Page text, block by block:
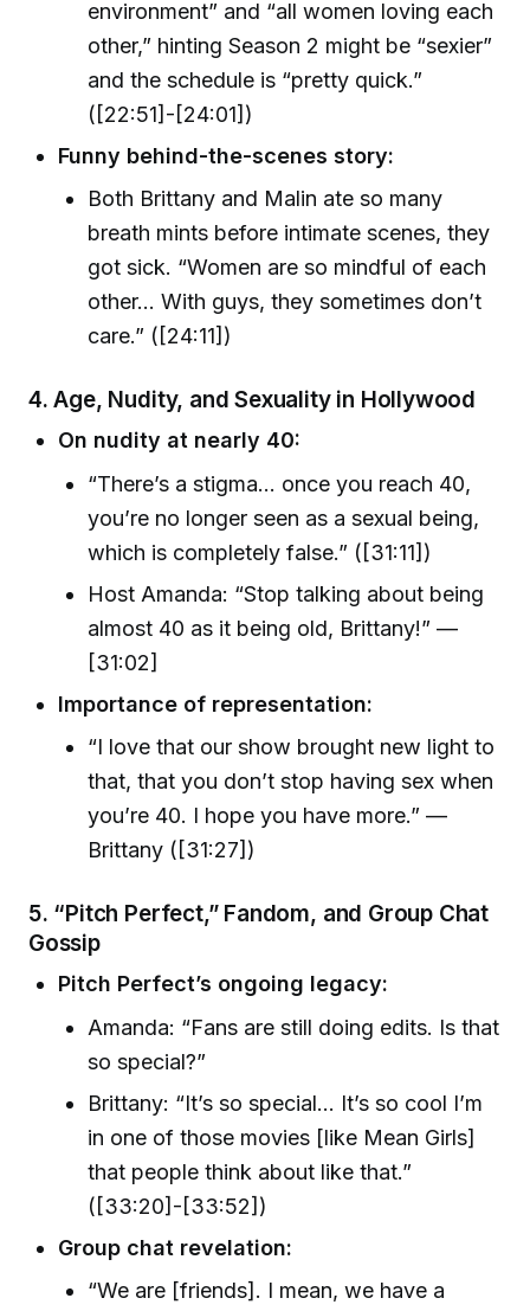
environment” and “all women loving each
other,” hinting Season 2 might be “sexier”
and the schedule is “pretty quick.”
([22:51]-[24:01])
Funny behind-the-scenes story:
Both Brittany and Malin ate so many
breath mints before intimate scenes, they
got sick. “Women are so mindful of each
other… With guys, they sometimes don’t
care.” ([24:11])
4. Age, Nudity, and Sexuality in Hollywood
On nudity at nearly 40:
“There’s a stigma… once you reach 40,
you’re no longer seen as a sexual being,
which is completely false.” ([31:11])
Host Amanda: “Stop talking about being
almost 40 as it being old, Brittany!” —
[31:02]
Importance of representation:
“I love that our show brought new light to
that, that you don’t stop having sex when
you’re 40. I hope you have more.” —
Brittany ([31:27])
5. “Pitch Perfect,” Fandom, and Group Chat
Gossip
Pitch Perfect’s ongoing legacy:
Amanda: “Fans are still doing edits. Is that
so special?”
Brittany: “It’s so special… It’s so cool I’m
in one of those movies [like Mean Girls]
that people think about like that.”
([33:20]-[33:52])
Group chat revelation:
“We are [friends]. I mean, we have a